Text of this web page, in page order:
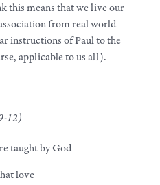
this means that we live our
from real world
instructions of Paul to the
applicable to us all).
12)
taught by God
love